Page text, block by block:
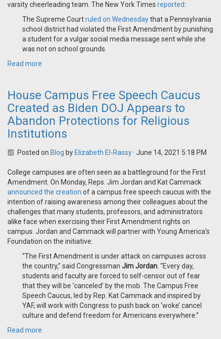
varsity cheerleading team. The New York Times reported:
The Supreme Courtruled on Wednesdaythat a Pennsylvania
school district had violated the First Amendment by punishing
a student for a vulgar social media message sent while she
was not on school grounds.
Read more
House Campus Free Speech Caucus
Created as Biden DOJ Appears to
Abandon Protections for Religious
Institutions
Posted on Blog by Elizabeth El-Rassy· June 14, 2021 5:18 PM
College campuses are often seen as a battleground for the First
Amendment. On Monday, Reps. Jim Jordan and Kat Cammack
announced the creation of a campus free speech caucus with the
intention of raising awareness among their colleagues about the
challenges that many students, professors, and administrators
alike face when exercising their First Amendment rights on
campus. Jordan and Cammack will partner with Young America's
Foundation on the initiative:
“The First Amendment is under attack on campuses across
the country,” said Congressman Jim Jordan . “Every day,
students and faculty are forced to self-censor out of fear
that they will be ‘canceled’ by the mob. The Campus Free
Speech Caucus, led by Rep. Kat Cammack and inspired by
YAF, will work with Congress to push back on ‘woke’ cancel
culture and defend freedom for Americans everywhere.”
Read more